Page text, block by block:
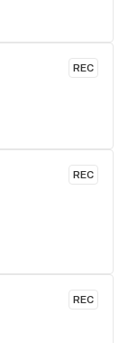
REC
REC
REC